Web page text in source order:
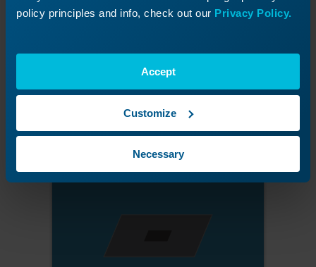
policy principles and info, check out our Privacy Policy.
Accept
Customize
Necessary
Position the material inside the traced area.
Proceed